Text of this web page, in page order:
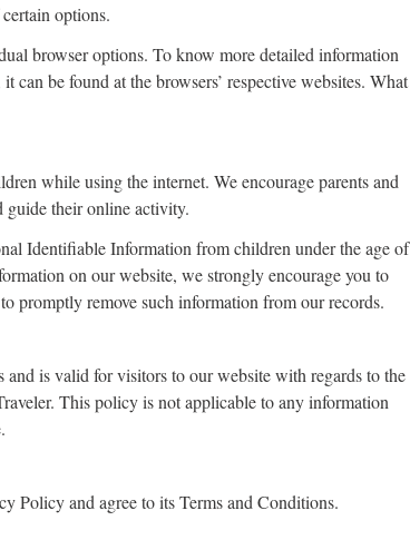
options.
browser options. To know more detailed information
be found at the browsers’ respective websites. What
while using the internet. We encourage parents and
guide their online activity.
Identifiable Information from children under the age of
on our website, we strongly encourage you to
promptly remove such information from our records.
is valid for visitors to our website with regards to the
This policy is not applicable to any information
Policy and agree to its Terms and Conditions.